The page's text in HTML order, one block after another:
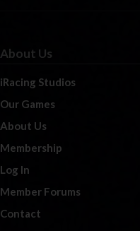
About Us
iRacing Studios
Our Games
About Us
Membership
Log In
Member Forums
Contact